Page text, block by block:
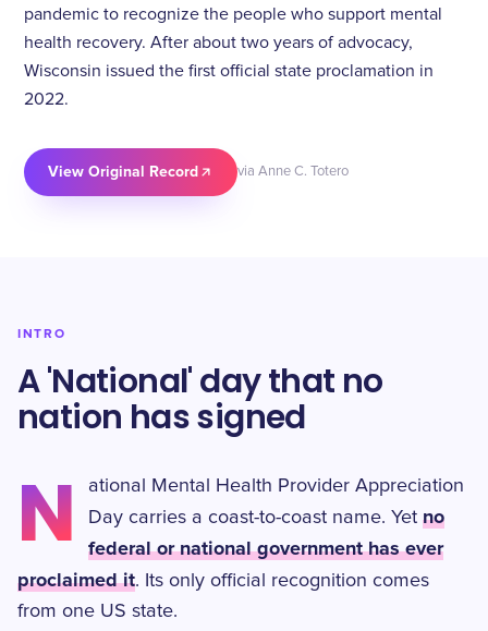
pandemic to recognize the people who support mental
health recovery. After about two years of advocacy,
Wisconsin issued the first official state proclamation in
2022.
View Original Record via Anne C. Totero
INTRO
A 'National' day that no
nation has signed
N
ational Mental Health Provider Appreciation
Day carries a coast-to-coast name. Yetno
federal or national government has ever
proclaimed it. Its only official recognition comes
from one US state.